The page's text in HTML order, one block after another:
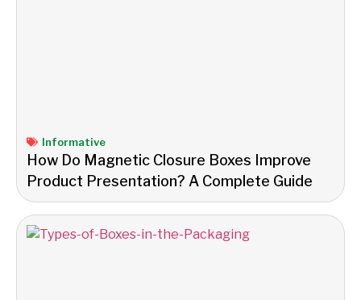
Informative
How Do Magnetic Closure Boxes Improve
Product Presentation? A Complete Guide